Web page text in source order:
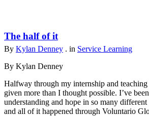
The half of it
By Kylan Denney . in Service Learning
By Kylan Denney
Halfway through my internship and teaching
given more than I thought possible. I’ve
understanding and hope in so many
and all of it happened through Voluntario